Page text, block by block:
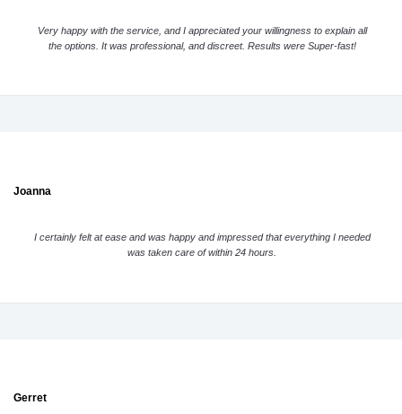
Very happy with the service, and I appreciated your willingness to explain all
the options. It was professional, and discreet. Results were Super-fast!
Joanna
I certainly felt at ease and was happy and impressed that everything I needed
was taken care of within 24 hours.
Gerret